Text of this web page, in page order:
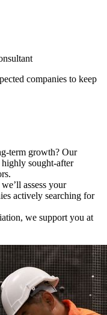
companies to keep
term growth? Our
sought-after
assess your
actively searching for
we support you at